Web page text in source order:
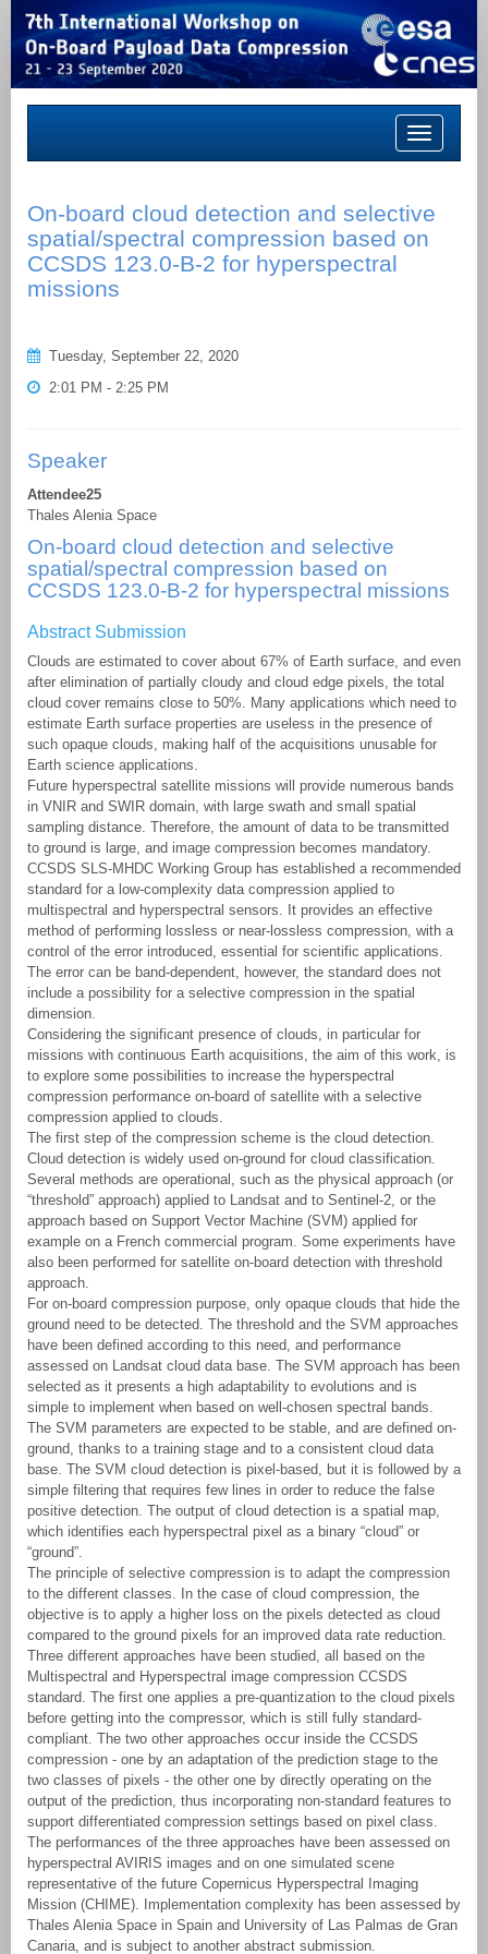
Toggle
navigation
On-board cloud detection and selective
spatial/spectral compression based on
CCSDS 123.0-B-2 for hyperspectral
missions
Tuesday, September 22, 2020
2:01 PM - 2:25 PM
Speaker
Attendee25
Thales Alenia Space
On-board cloud detection and selective
spatial/spectral compression based on
CCSDS 123.0-B-2 for hyperspectral missions
Abstract Submission
Clouds are estimated to cover about 67% of Earth surface, and even
after elimination of partially cloudy and cloud edge pixels, the total
cloud cover remains close to 50%. Many applications which need to
estimate Earth surface properties are useless in the presence of
such opaque clouds, making half of the acquisitions unusable for
Earth science applications.
Future hyperspectral satellite missions will provide numerous bands
in VNIR and SWIR domain, with large swath and small spatial
sampling distance. Therefore, the amount of data to be transmitted
to ground is large, and image compression becomes mandatory.
CCSDS SLS-MHDC Working Group has established a recommended
standard for a low-complexity data compression applied to
multispectral and hyperspectral sensors. It provides an effective
method of performing lossless or near-lossless compression, with a
control of the error introduced, essential for scientific applications.
The error can be band-dependent, however, the standard does not
include a possibility for a selective compression in the spatial
dimension.
Considering the significant presence of clouds, in particular for
missions with continuous Earth acquisitions, the aim of this work, is
to explore some possibilities to increase the hyperspectral
compression performance on-board of satellite with a selective
compression applied to clouds.
The first step of the compression scheme is the cloud detection.
Cloud detection is widely used on-ground for cloud classification.
Several methods are operational, such as the physical approach (or
“threshold” approach) applied to Landsat and to Sentinel-2, or the
approach based on Support Vector Machine (SVM) applied for
example on a French commercial program. Some experiments have
also been performed for satellite on-board detection with threshold
approach.
For on-board compression purpose, only opaque clouds that hide the
ground need to be detected. The threshold and the SVM approaches
have been defined according to this need, and performance
assessed on Landsat cloud data base. The SVM approach has been
selected as it presents a high adaptability to evolutions and is
simple to implement when based on well-chosen spectral bands.
The SVM parameters are expected to be stable, and are defined on-
ground, thanks to a training stage and to a consistent cloud data
base. The SVM cloud detection is pixel-based, but it is followed by a
simple filtering that requires few lines in order to reduce the false
positive detection. The output of cloud detection is a spatial map,
which identifies each hyperspectral pixel as a binary “cloud” or
“ground”.
The principle of selective compression is to adapt the compression
to the different classes. In the case of cloud compression, the
objective is to apply a higher loss on the pixels detected as cloud
compared to the ground pixels for an improved data rate reduction.
Three different approaches have been studied, all based on the
Multispectral and Hyperspectral image compression CCSDS
standard. The first one applies a pre-quantization to the cloud pixels
before getting into the compressor, which is still fully standard-
compliant. The two other approaches occur inside the CCSDS
compression - one by an adaptation of the prediction stage to the
two classes of pixels - the other one by directly operating on the
output of the prediction, thus incorporating non-standard features to
support differentiated compression settings based on pixel class.
The performances of the three approaches have been assessed on
hyperspectral AVIRIS images and on one simulated scene
representative of the future Copernicus Hyperspectral Imaging
Mission (CHIME). Implementation complexity has been assessed by
Thales Alenia Space in Spain and University of Las Palmas de Gran
Canaria, and is subject to another abstract submission.